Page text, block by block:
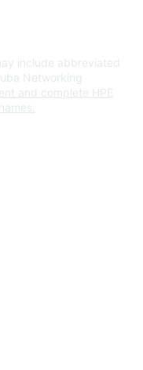
include abbreviated
Networking
and complete HPE